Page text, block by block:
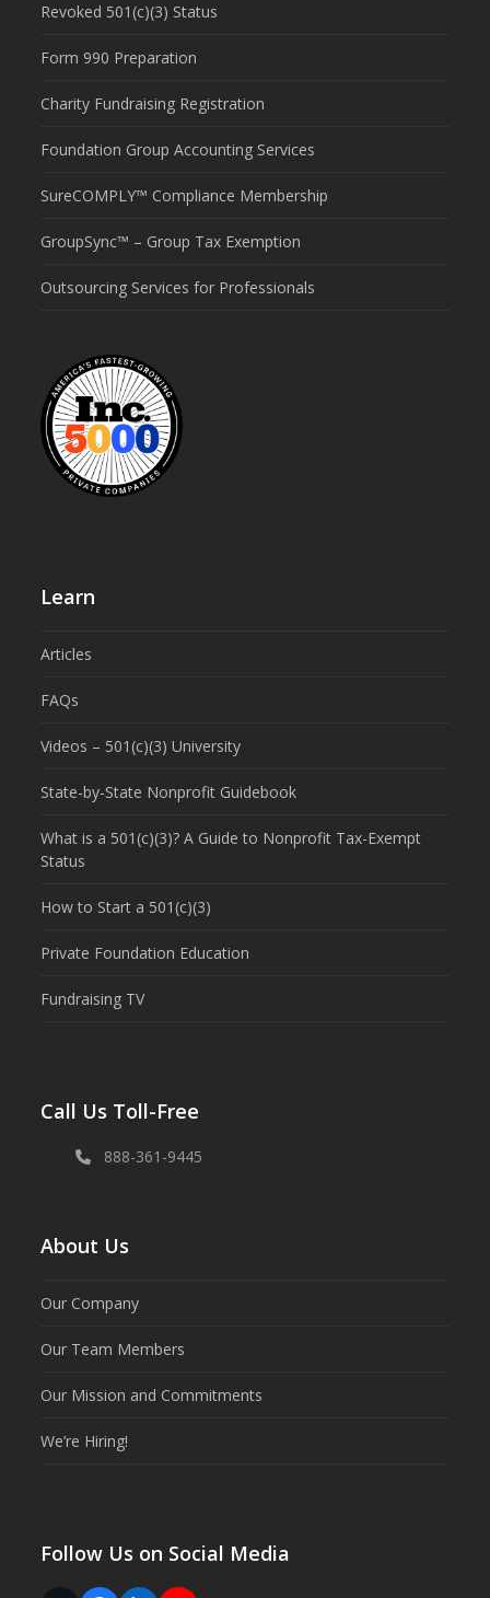
Revoked 501(c)(3) Status
Form 990 Preparation
Charity Fundraising Registration
Foundation Group Accounting Services
SureCOMPLY™ Compliance Membership
GroupSync™ – Group Tax Exemption
Outsourcing Services for Professionals
Learn
Articles
FAQs
Videos – 501(c)(3) University
State-by-State Nonprofit Guidebook
What is a 501(c)(3)? A Guide to Nonprofit Tax-Exempt
Status
How to Start a 501(c)(3)
Private Foundation Education
Fundraising TV
Call Us Toll-Free
888-361-9445
About Us
Our Company
Our Team Members
Our Mission and Commitments
We’re Hiring!
Follow Us on Social Media